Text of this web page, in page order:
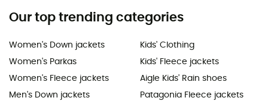
Our top trending categories
Women's Down jackets
Women's Parkas
Women's Fleece jackets
Men's Down jackets
Kids' Clothing
Kids' Fleece jackets
Aigle Kids' Rain shoes
Patagonia Fleece jackets